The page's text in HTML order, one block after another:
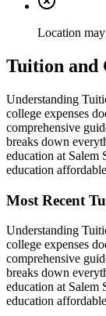
Location
Tuition and
Understanding
college expenses
comprehensive
breaks down
education at Salem
education
Most Recent
Understanding
college expenses
comprehensive
breaks down
education at Salem
education